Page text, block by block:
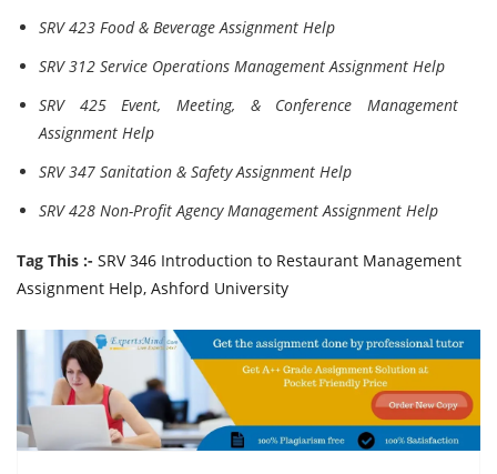
SRV 423 Food & Beverage Assignment Help
SRV 312 Service Operations Management Assignment Help
SRV 425 Event, Meeting, & Conference Management
Assignment Help
SRV 347 Sanitation & Safety Assignment Help
SRV 428 Non-Profit Agency Management Assignment Help
Tag This :- SRV 346 Introduction to Restaurant Management
Assignment Help, Ashford University